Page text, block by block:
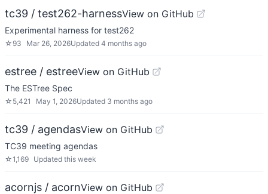
tc39 / test262-harnessView on GitHub
Experimental harness for test262
☆ 93 Mar 26, 2026Updated 4 months ago
estree / estreeView on GitHub
The ESTree Spec
☆ 5,421 May 1, 2026Updated 3 months ago
tc39 / agendasView on GitHub
TC39 meeting agendas
☆1,169 Updated this week
acornjs / acornView on GitHub